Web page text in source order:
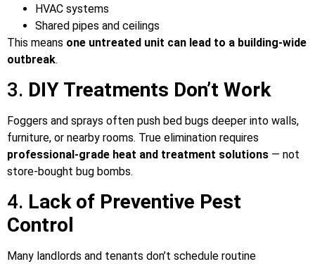
HVAC systems
Shared pipes and ceilings
This means one untreated unit can lead to a building-wide
outbreak.
3. DIY Treatments Don’t Work
Foggers and sprays often push bed bugs deeper into walls,
furniture, or nearby rooms. True elimination requires
professional-grade heat and treatment solutions — not
store-bought bug bombs.
4. Lack of Preventive Pest
Control
Many landlords and tenants don’t schedule routine